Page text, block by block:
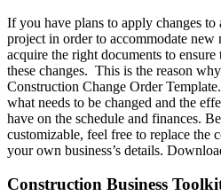
If you have plans to apply changes
project in order to accommodate new
acquire the right documents to
these changes. This is the reason
Construction Change Order
what needs to be changed and the
have on the schedule and finances.
customizable, feel free to replace the
your own business’s details.
Construction Business